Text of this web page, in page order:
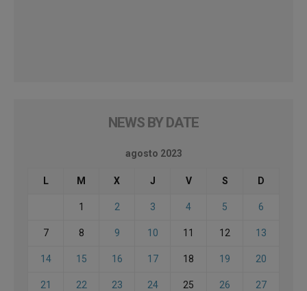
NEWS BY DATE
agosto 2023
L M X J V S D
1 2 3 4 5 6
7 8 9 10 11 12 13
14 15 16 17 18 19 20
21 22 23 24 25 26 27